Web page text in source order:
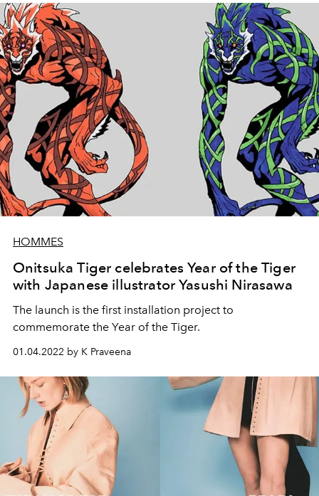
HOMMES
Onitsuka Tiger celebrates Year of the Tiger
with Japanese illustrator Yasushi Nirasawa
The launch is the first installation project to
commemorate the Year of the Tiger.
01.04.2022 by K Praveena